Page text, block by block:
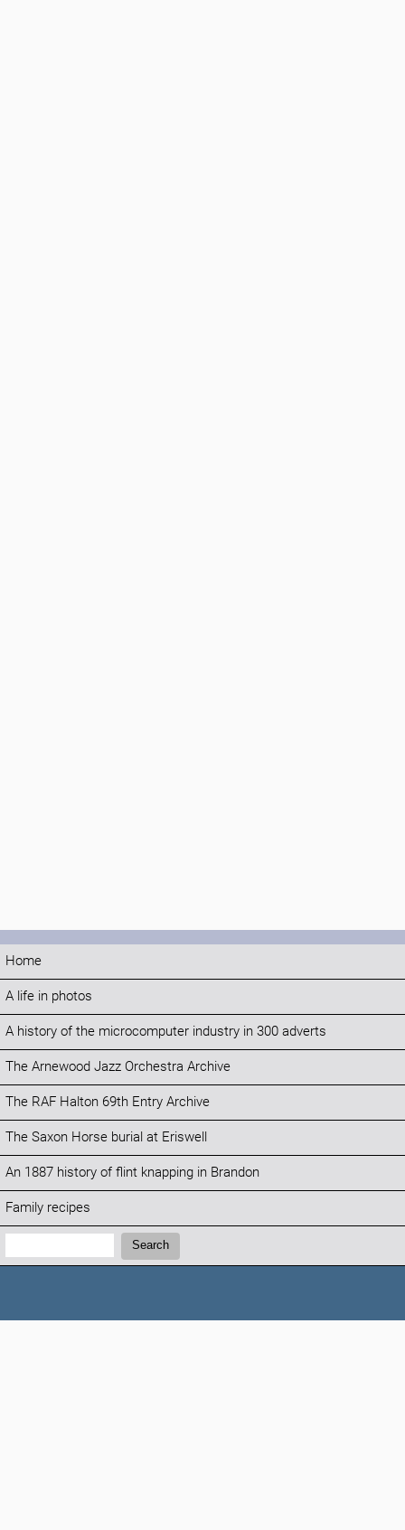
Home
A life in photos
A history of the microcomputer industry in 300 adverts
The Arnewood Jazz Orchestra Archive
The RAF Halton 69th Entry Archive
The Saxon Horse burial at Eriswell
An 1887 history of flint knapping in Brandon
Family recipes
Search:
Search